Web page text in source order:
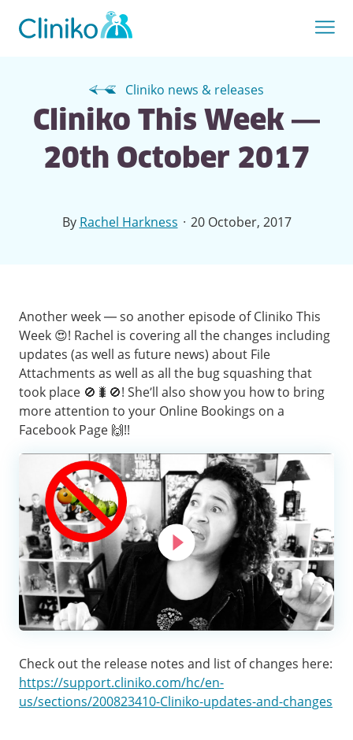
Cliniko news & releases
Cliniko This Week —
20th October 2017
By Rachel Harkness · 20 October, 2017
Another week — so another episode of Cliniko This
Week 😍! Rachel is covering all the changes including
updates (as well as future news) about File
Attachments as well as all the bug squashing that
took place 🚫🐛🚫! She’ll also show you how to bring
more attention to your Online Bookings on a
Facebook Page 🙌!!
Check out the release notes and list of changes here:
https://support.cliniko.com/hc/en-
us/sections/200823410-Cliniko-updates-and-changes